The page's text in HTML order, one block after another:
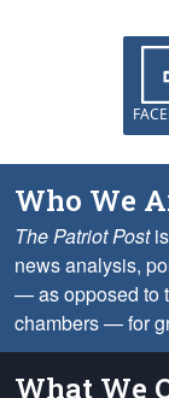
Who We
The Patriot Postis
news analysis,
— as opposed to
chambers — for
What We